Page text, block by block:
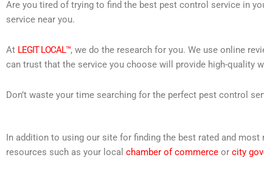
Are you tired of trying to find the best pest control service in
service near you.
At LEGIT LOCAL™, we do the research for you. We use online
can trust that the service you choose will provide high-quality
Don’t waste your time searching for the perfect pest control
In addition to using our site for finding the best rated and
resources such as your local chamber of commerce or city